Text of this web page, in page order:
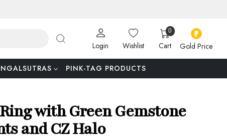
Login Wishlist
0
Cart Gold Price
PINK-TAG PRODUCTS
with Green Gemstone
and CZ Halo